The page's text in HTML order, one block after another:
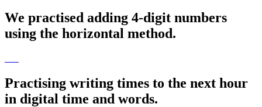
We practised adding 4-digit numbers
using the horizontal method.
Practising writing times to the next hour
in digital time and words.